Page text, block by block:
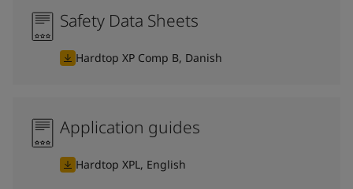
Safety Data Sheets
Hardtop XP Comp B, Danish
Application guides
Hardtop XPL, English